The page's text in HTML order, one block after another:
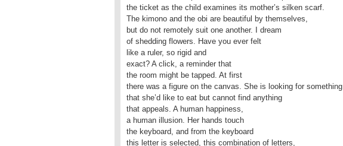
the ticket as the child examines its mother’s silken scarf.
The kimono and the obi are beautiful by themselves,
but do not remotely suit one another. I dream
of shedding flowers. Have you ever felt
like a ruler, so rigid and
exact? A click, a reminder that
the room might be tapped. At first
there was a figure on the canvas. She is looking for something
that she’d like to eat but cannot find anything
that appeals. A human happiness,
a human illusion. Her hands touch
the keyboard, and from the keyboard
this letter is selected, this combination of letters,